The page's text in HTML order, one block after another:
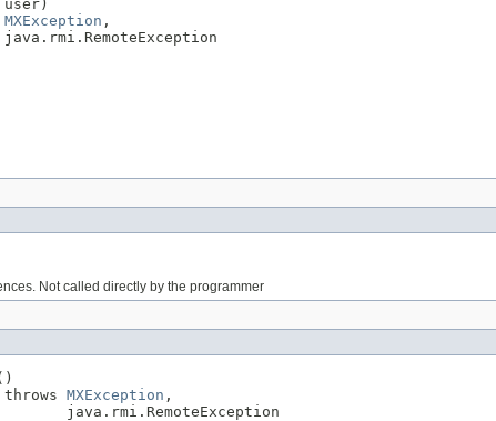
user)
MXException ,
Not called directly by the programmer
throws
MXException ,
java.rmi.RemoteException